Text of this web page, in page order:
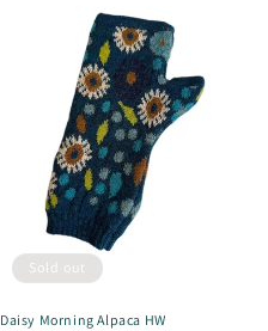
Sold out
Daisy Morning Alpaca HW